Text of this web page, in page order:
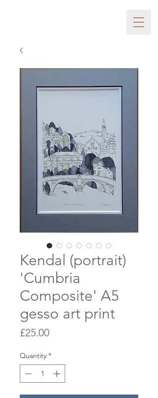
Kendal (portrait)
'Cumbria
Composite' A5
gesso art print
£25.00Price
Quantity *